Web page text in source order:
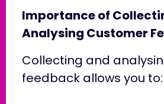
Importance of
Analysing Customer
Collecting and
feedback allows you to: